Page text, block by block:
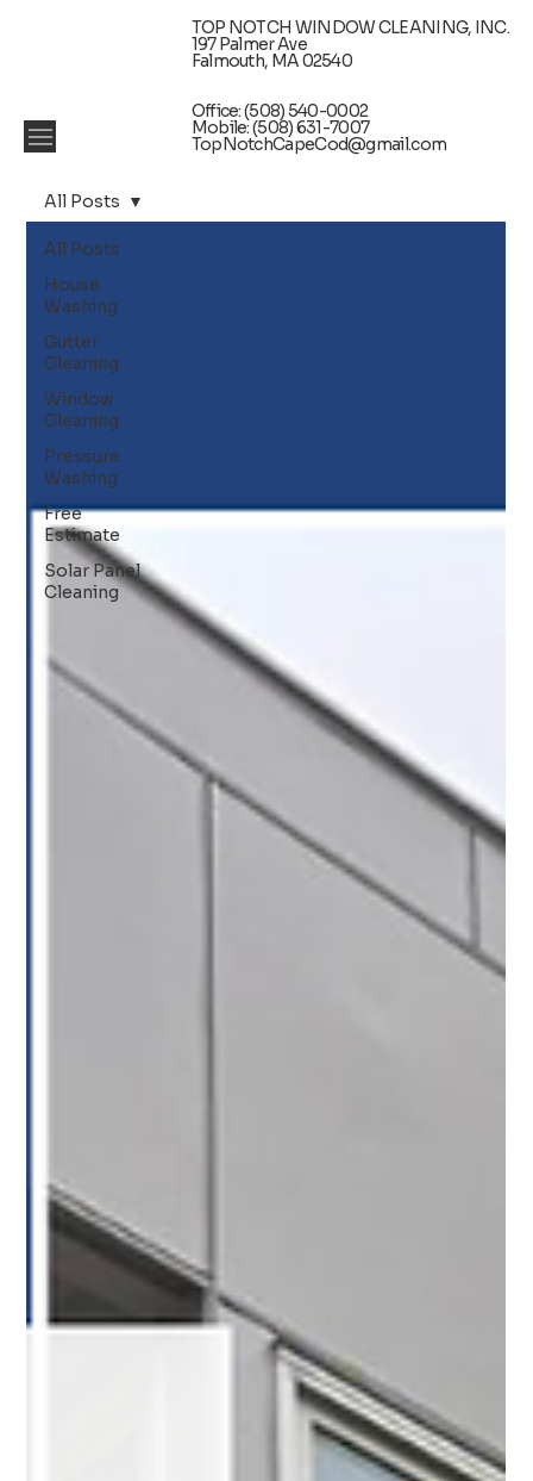
TOP NOTCH WINDOW CLEANING, INC.
197 Palmer Ave
Falmouth, MA 02540
Office: (508) 540-0002
Mobile: (508) 631-7007
TopNotchCapeCod@gmail.com
All Posts
House
Washing
Gutter
Cleaning
Window
Cleaning
Pressure
Washing
Free
Estimate
Solar Panel
Cleaning
All Posts